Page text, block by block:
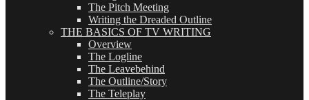
The Pitch Meeting
Writing the Dreaded Outline
THE BASICS OF TV WRITING
Overview
The Logline
The Leavebehind
The Outline/Story
The Teleplay